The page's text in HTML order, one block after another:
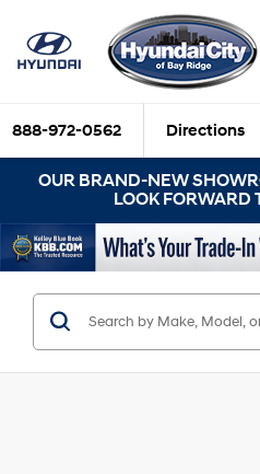
888-972-0562 Directions
OUR BRAND-NEW
LOOK FORWARD